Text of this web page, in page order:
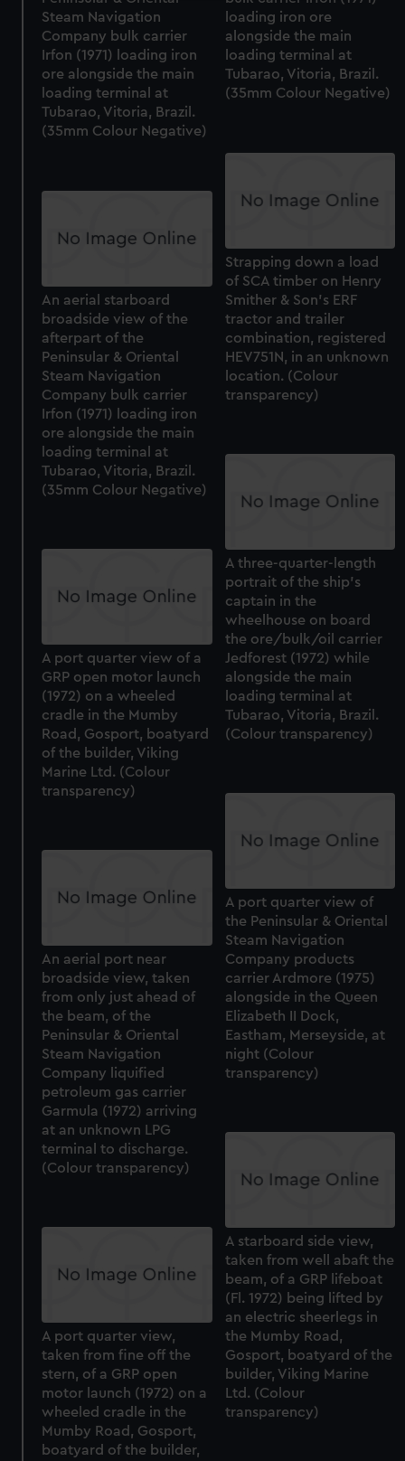
We use necessary cookies to make our websites work
correctly for you.
We’d like to use additional cookies to remember your
preferences, understand how our website is used, and to
help us improve it. We may also use cookies to tailor our
marketing to your interests and deliver embedded content
loading iron ore
alongside the main
loading terminal at
Tubarao, Vitoria, Brazil.
(35mm Colour Negative)
Steam Navigation
Company bulk carrier
Irfon (1971) loading iron
ore alongside the main
loading terminal at
Tubarao, Vitoria, Brazil.
(35mm Colour Negative)
Strapping down a load
of SCA timber on Henry
Smither & Son's ERF
tractor and trailer
combination, registered
HEV751N, in an unknown
location. (Colour
transparency)
An aerial starboard
broadside view of the
afterpart of the
Peninsular & Oriental
Steam Navigation
Company bulk carrier
Irfon (1971) loading iron
ore alongside the main
loading terminal at
Tubarao, Vitoria, Brazil.
(35mm Colour Negative)
A three-quarter-length
portrait of the ship's
captain in the
wheelhouse on board
the ore/bulk/oil carrier
Jedforest (1972) while
alongside the main
loading terminal at
Tubarao, Vitoria, Brazil.
(Colour transparency)
A port quarter view of a
GRP open motor launch
(1972) on a wheeled
cradle in the Mumby
Road, Gosport, boatyard
of the builder, Viking
Marine Ltd. (Colour
transparency)
A port quarter view of
the Peninsular & Oriental
Steam Navigation
Company products
carrier Ardmore (1975)
alongside in the Queen
Elizabeth II Dock,
Eastham, Merseyside, at
night (Colour
transparency)
An aerial port near
broadside view, taken
from only just ahead of
the beam, of the
Peninsular & Oriental
Steam Navigation
Company liquified
petroleum gas carrier
Garmula (1972) arriving
at an unknown LPG
terminal to discharge.
(Colour transparency)
A starboard side view,
taken from well abaft the
beam, of a GRP lifeboat
(Fl. 1972) being lifted by
an electric sheerlegs in
the Mumby Road,
Gosport, boatyard of the
builder, Viking Marine
Ltd. (Colour
transparency)
A port quarter view,
taken from fine off the
stern, of a GRP open
motor launch (1972) on a
wheeled cradle in the
Mumby Road, Gosport,
boatyard of the builder,